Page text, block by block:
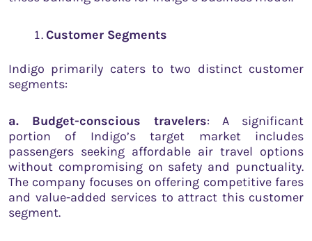
Customer Segments
Indigo primarily caters to two distinct customer
segments:
a. Budget-conscious travelers: A significant
portion of Indigo’s target market includes
passengers seeking affordable air travel options
without compromising on safety and punctuality.
The company focuses on offering competitive fares
and value-added services to attract this customer
segment.